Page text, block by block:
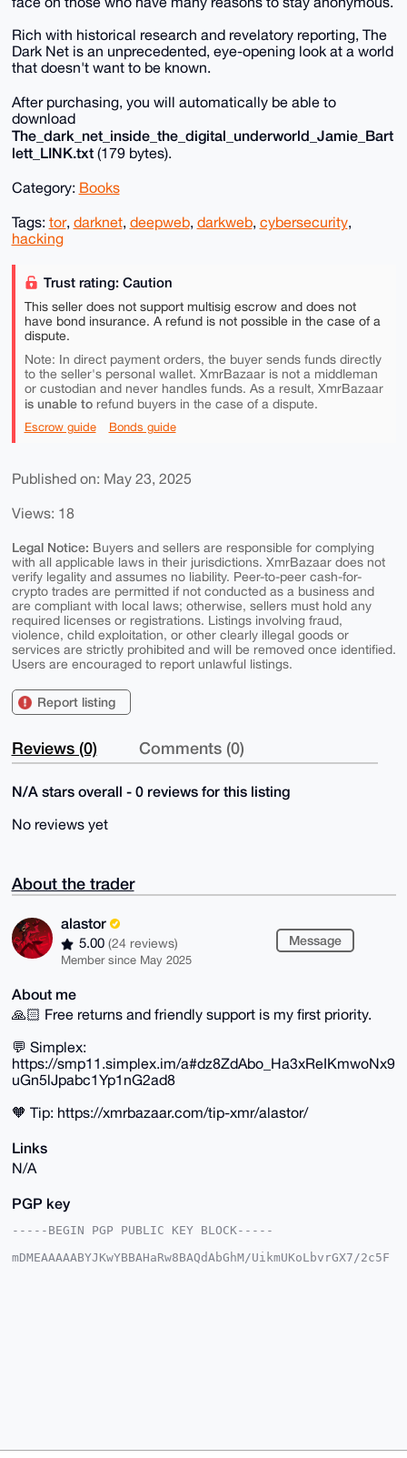
Rich with historical research and revelatory reporting, The
Dark Net is an unprecedented, eye-opening look at a world
that doesn't want to be known.
After purchasing, you will automatically be able to
download
The_dark_net_inside_the_digital_underworld_Jamie_Bart
lett_LINK.txt(179 bytes).
Category: Books
Tags: tor, darknet, deepweb, darkweb, cybersecurity,
hacking
Trust rating: Caution
This seller does not support multisig escrow and does not
have bond insurance. A refund is not possible in the case of a
dispute.
Note: In direct payment orders, the buyer sends funds directly
to the seller's personal wallet. XmrBazaar is not a middleman
or custodian and never handles funds. As a result, XmrBazaar
is unable torefund buyers in the case of a dispute.
Escrow guide Bonds guide
Published on: May 23, 2025
Views: 18
Legal Notice: Buyers and sellers are responsible for complying
with all applicable laws in their jurisdictions. XmrBazaar does not
verify legality and assumes no liability. Peer-to-peer cash-for-
crypto trades are permitted if not conducted as a business and
are compliant with local laws; otherwise, sellers must hold any
required licenses or registrations. Listings involving fraud,
violence, child exploitation, or other clearly illegal goods or
services are strictly prohibited and will be removed once identified.
Users are encouraged to report unlawful listings.
Report listing
Reviews (0) Comments (0)
N/A stars overall - 0 reviews for this listing
No reviews yet
About the trader
alastor
5.00 (24 reviews)
Member since May 2025
Message
About me
🙏🏻 Free returns and friendly support is my first priority.
💬 Simplex:
https://smp11.simplex.im/a#dz8ZdAbo_Ha3xReIKmwoNx9
uGn5lJpabc1Yp1nG2ad8
🧡 Tip: https://xmrbazaar.com/tip-xmr/alastor/
Links
N/A
PGP key
-----BEGIN PGP PUBLIC KEY BLOCK-----
mDMEAAAAABYJKwYBBAHaRw8BAQdAbGhM/UikmUKoLbvrGX7/2c5F
ipIBAJ2CRh2feai6GQ/jf0VWciXE3dvBKbO4lWa0aPDaVmVaAP9i